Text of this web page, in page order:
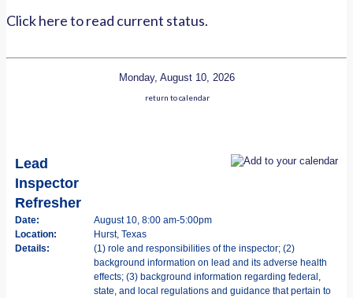
Click here to read current status.
Monday, August 10, 2026
return to calendar
Lead
Inspector
Refresher
Date:
August 10, 8:00 am-5:00pm
Location:
Hurst, Texas
Details:
(1) role and responsibilities of the inspector; (2)
background information on lead and its adverse health
effects; (3) background information regarding federal,
state, and local regulations and guidance that pertain to